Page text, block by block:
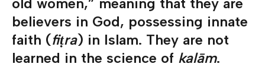
old women,” meaning that they are
believers in God, possessing innate
faith (fiṭra) in Islam. They are not
learned in the science of kalām.